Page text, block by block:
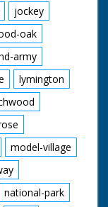
jockey
oak
army
lymington
model-village
national-park